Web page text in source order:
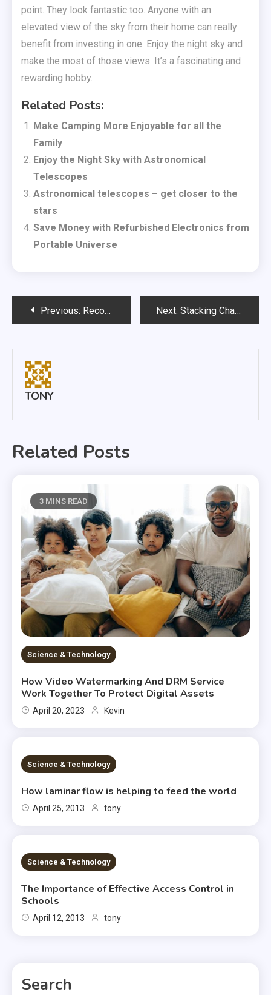
point. They look fantastic too. Anyone with an
elevated view of the sky from their home can really
benefit from investing in one. Enjoy the night sky and
make the most of those views. It’s a fascinating and
rewarding hobby.
Related Posts:
Make Camping More Enjoyable for all the
Family
Enjoy the Night Sky with Astronomical
Telescopes
Astronomical telescopes – get closer to the
stars
Save Money with Refurbished Electronics from
Portable Universe
PostPrevious: Recover Faster Thanks To Wimbledon Physiotherapy Next: Stacking Chairs Need To Be Lightweight And Durable
TONY
Related Posts
3 MINS READ
Science & Technology
How Video Watermarking And DRM Service
Work Together To Protect Digital Assets
April 20, 2023 Kevin
2 MINS READ
Science & Technology
How laminar flow is helping to feed the world
April 25, 2013 tony
2 MINS READ
Science & Technology
The Importance of Effective Access Control in
Schools
April 12, 2013 tony
Search